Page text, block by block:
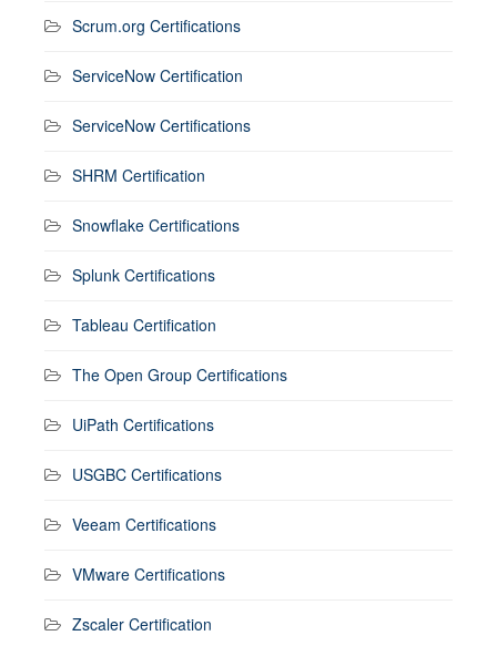
Scrum.org Certifications
ServiceNow Certification
ServiceNow Certifications
SHRM Certification
Snowflake Certifications
Splunk Certifications
Tableau Certification
The Open Group Certifications
UiPath Certifications
USGBC Certifications
Veeam Certifications
VMware Certifications
Zscaler Certification